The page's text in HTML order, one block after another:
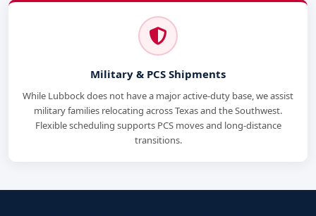
Military & PCS Shipments
While Lubbock does not have a major active-duty base, we assist
military families relocating across Texas and the Southwest.
Flexible scheduling supports PCS moves and long-distance
transitions.